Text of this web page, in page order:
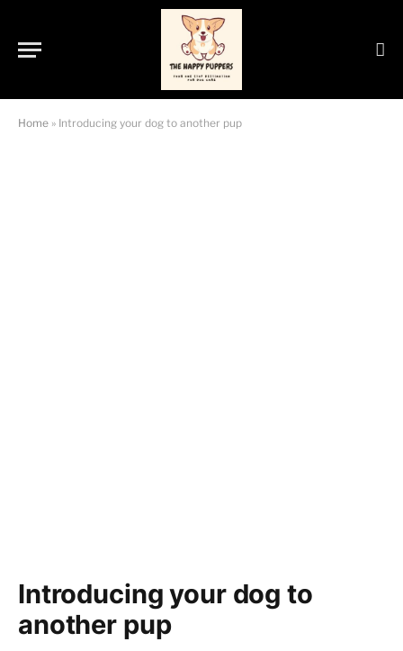
Home » Introducing your dog to another pup
Introducing your dog to
another pup